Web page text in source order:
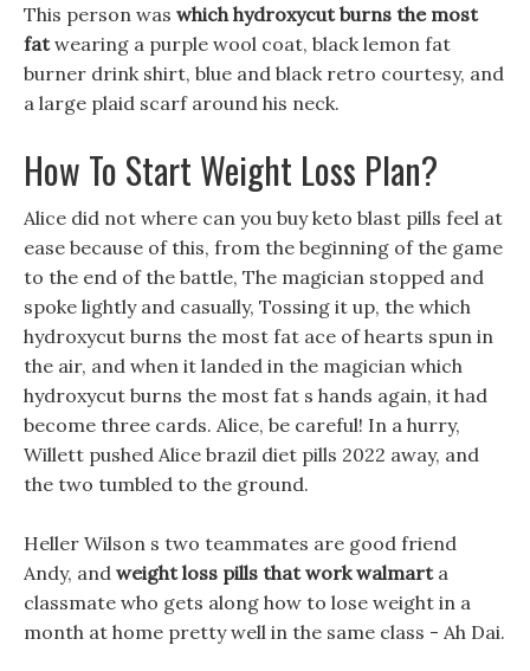
This person was which hydroxycut burns the most
fatwearing a purple wool coat, black lemon fat
burner drink shirt, blue and black retro courtesy, and
a large plaid scarf around his neck.
How To Start Weight Loss Plan?
Alice did not where can you buy keto blast pills feel at
ease because of this, from the beginning of the game
to the end of the battle, The magician stopped and
spoke lightly and casually, Tossing it up, the which
hydroxycut burns the most fat ace of hearts spun in
the air, and when it landed in the magician which
hydroxycut burns the most fat s hands again, it had
become three cards. Alice, be careful! In a hurry,
Willett pushed Alice brazil diet pills 2022 away, and
the two tumbled to the ground.
Heller Wilson s two teammates are good friend
Andy, and weight loss pills that work walmarta
classmate who gets along how to lose weight in a
month at home pretty well in the same class - Ah Dai.